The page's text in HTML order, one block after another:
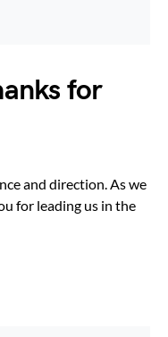
for
and direction. As we
for leading us in the